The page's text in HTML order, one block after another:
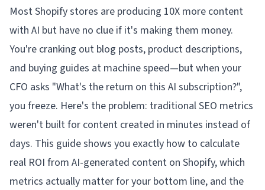
Most Shopify stores are producing 10X more content
with AI but have no clue if it's making them money.
You're cranking out blog posts, product descriptions,
and buying guides at machine speed—but when your
CFO asks "What's the return on this AI subscription?",
you freeze. Here's the problem: traditional SEO metrics
weren't built for content created in minutes instead of
days. This guide shows you exactly how to calculate
real ROI from AI-generated content on Shopify, which
metrics actually matter for your bottom line, and the